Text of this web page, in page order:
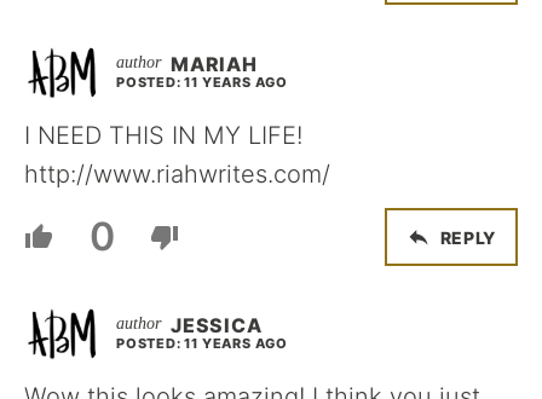
MARIAH
POSTED: 11 YEARS AGO
I NEED THIS IN MY LIFE!
http://www.riahwrites.com/
0 REPLY
JESSICA
POSTED: 11 YEARS AGO